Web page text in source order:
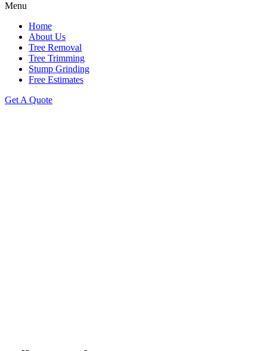
Menu
Home
About Us
Tree Removal
Tree Trimming
Stump Grinding
Free Estimates
Get A Quote